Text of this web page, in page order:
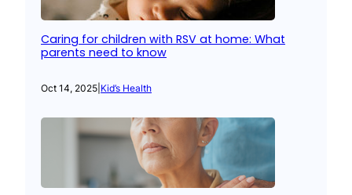
Caring for children with RSV at home: What
parents need to know
Oct 14, 2025 Kid’s Health